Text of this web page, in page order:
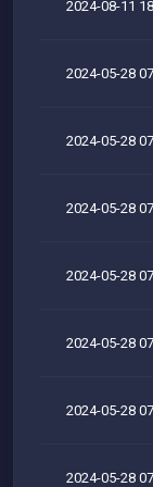
2024-08-11
2024-05-28
2024-05-28
2024-05-28
2024-05-28
2024-05-28
2024-05-28
2024-05-28